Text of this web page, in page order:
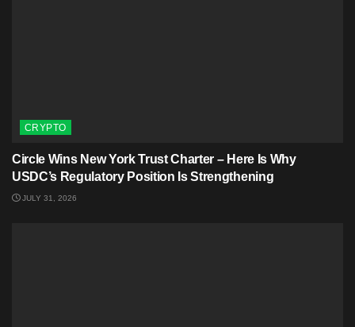
CRYPTO
Circle Wins New York Trust Charter – Here Is Why
USDC’s Regulatory Position Is Strengthening
JULY 31, 2026